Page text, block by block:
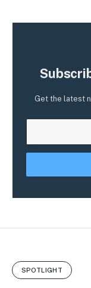
Get the latest
SPOTLIGHT